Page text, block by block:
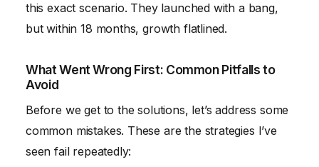
this exact scenario. They launched with a bang,
but within 18 months, growth flatlined.
What Went Wrong First: Common Pitfalls to
Avoid
Before we get to the solutions, let’s address some
common mistakes. These are the strategies I’ve
seen fail repeatedly: